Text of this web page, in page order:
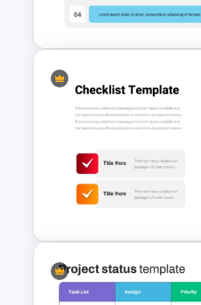
For PowerPoint
Checklist
Powerpoint and